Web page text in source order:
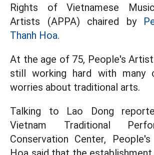
Rights of Vietnamese
Artists (APPA) chaired by
Thanh Hoa.
At the age of 75, People's
still working hard with many
worries about traditional arts.
Talking to Lao Dong
Vietnam Traditional
Conservation Center,